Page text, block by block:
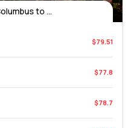
to ...
$79.51
$77.8
$78.7